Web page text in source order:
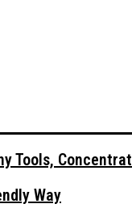
Tools,
Way